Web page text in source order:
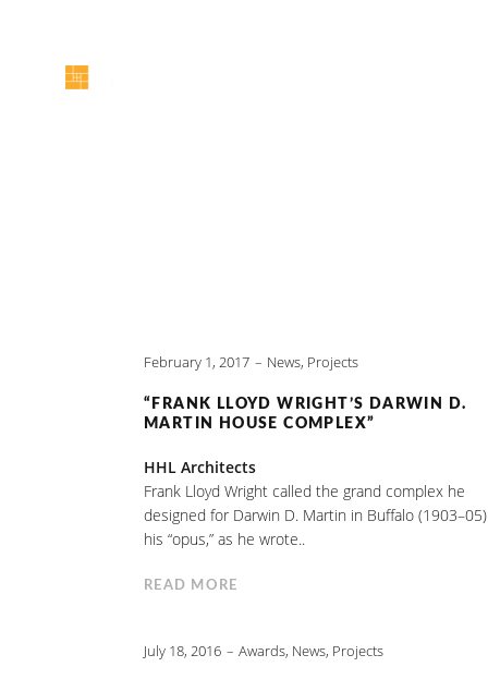
February 1, 2017 News, Projects
“FRANK LLOYD WRIGHT’S DARWIN D.
MARTIN HOUSE COMPLEX”
HHL Architects
Frank Lloyd Wright called the grand complex he
designed for Darwin D. Martin in Buffalo (1903–05)
his “opus,” as he wrote..
READ MORE
July 18, 2016 Awards, News, Projects